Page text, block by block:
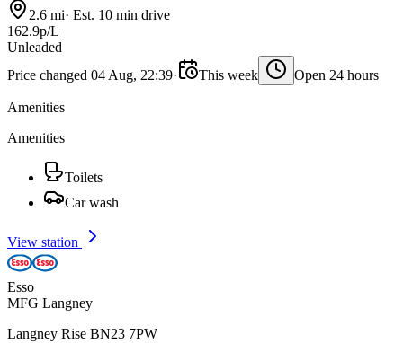
2.6 mi· Est. 10 min drive
162.9p/L
Unleaded
Price changed 04 Aug, 22:39· This week Open 24 hours
Amenities
Amenities
Toilets
Car wash
View station
Esso
MFG Langney
Langney Rise BN23 7PW